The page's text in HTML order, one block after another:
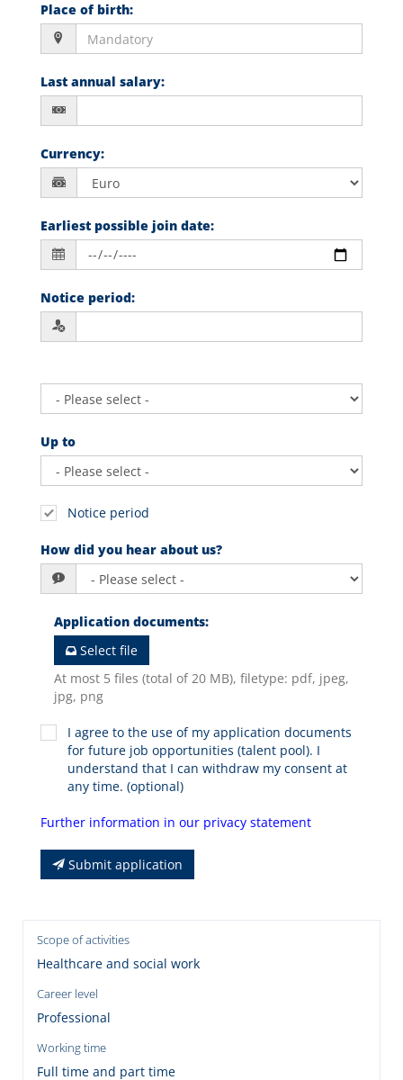
Place of birth:
Last annual salary:
Currency:
Earliest possible join date:
Notice period:
Up to
Notice period
How did you hear about us?
Application documents:
Select file
At most 5 files (total of 20 MB), filetype: pdf, jpeg,
jpg, png
I agree to the use of my application documents
for future job opportunities (talent pool). I
understand that I can withdraw my consent at
any time. (optional)
Further information in our privacy statement
Submit application
Scope of activities
Healthcare and social work
Career level
Professional
Working time
Full time and part time